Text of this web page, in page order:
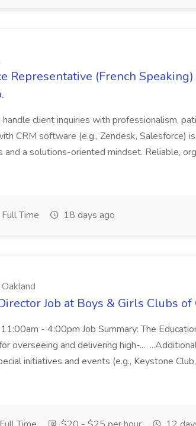
Representative (French Speaking)
client inquiries with professionalism,
CRM software (e.g., Zendesk, Salesforce)
a solutions-oriented mindset. Reliable,
Full Time 18 days ago
Job at Boys & Girls Clubs of
- 4:00pm Job Summary: The
overseeing and delivering high-...
initiatives and events (e.g., Keystone